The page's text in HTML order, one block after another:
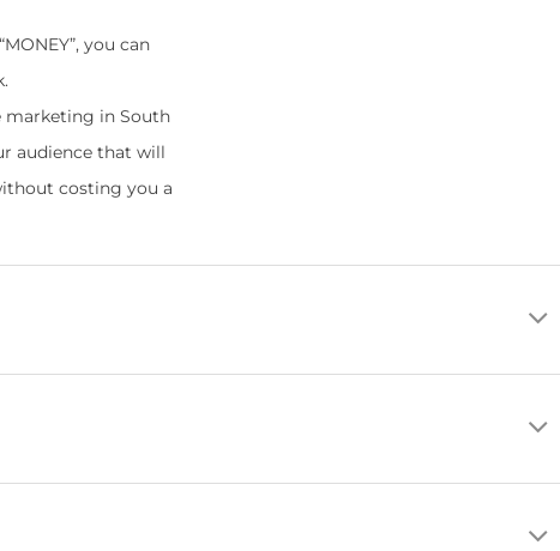
you can
marketing in South
audience that will
costing you a